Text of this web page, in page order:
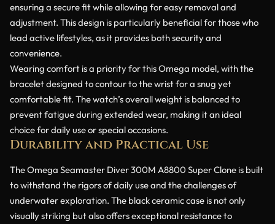
ensuring a secure fit while allowing for easy removal and
adjustment. This design is particularly beneficial for those who
lead active lifestyles, as it provides both security and
convenience.
Wearing comfort is a priority for this Omega model, with the
bracelet designed to contour to the wrist for a snug yet
comfortable fit. The watch’s overall weight is balanced to
prevent fatigue during extended wear, making it an ideal
choice for daily use or special occasions.
Durability and Practical Use
The Omega Seamaster Diver 300M A8800 Super Clone is built
to withstand the rigors of daily use and the challenges of
underwater exploration. The black ceramic case is not only
visually striking but also offers exceptional resistance to